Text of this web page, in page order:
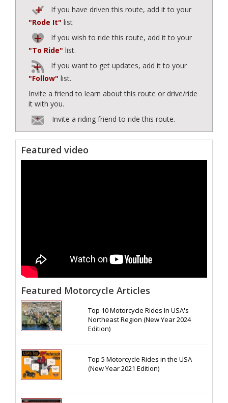
If you have driven this route, add it to your
"Rode It" list
If you wish to ride this route, add it to your
"To Ride" list.
If you want to get updates, add it to your
"Follow" list.
Invite a friend to learn about this route or drive/ride
it with you.
Invite a riding friend to ride this route.
Featured video
Featured Motorcycle Articles
Top 10 Motorcycle Rides In USA's
Northeast Region (New Year 2024
Edition)
Top 5 Motorcycle Rides in the USA
(New Year 2021 Edition)